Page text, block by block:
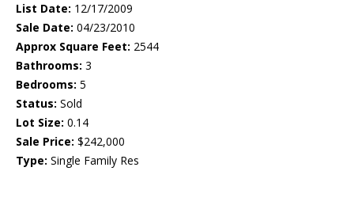
List Date: 12/17/2009
Sale Date: 04/23/2010
Approx Square Feet: 2544
Bathrooms: 3
Bedrooms: 5
Status: Sold
Lot Size: 0.14
Sale Price: $242,000
Type: Single Family Res